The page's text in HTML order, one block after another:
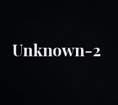
Unknown-2